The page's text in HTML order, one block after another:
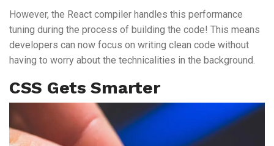
However, the React compiler handles this performance
tuning during the process of building the code! This means
developers can now focus on writing clean code without
having to worry about the technicalities in the background.
CSS Gets Smarter